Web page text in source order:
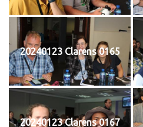
20240123 Clarens 0165
20240123 Clarens 0167